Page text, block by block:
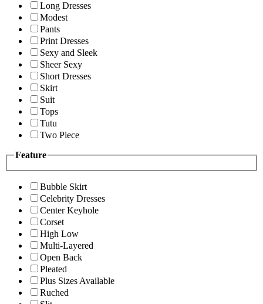
Long Dresses
Modest
Pants
Print Dresses
Sexy and Sleek
Sheer Sexy
Short Dresses
Skirt
Suit
Tops
Tutu
Two Piece
Feature
Bubble Skirt
Celebrity Dresses
Center Keyhole
Corset
High Low
Multi-Layered
Open Back
Pleated
Plus Sizes Available
Ruched